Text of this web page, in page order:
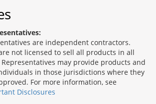
are independent contractors.
not licensed to sell all products in all
may provide products and
in those jurisdictions where they
For more information, see
Disclosures